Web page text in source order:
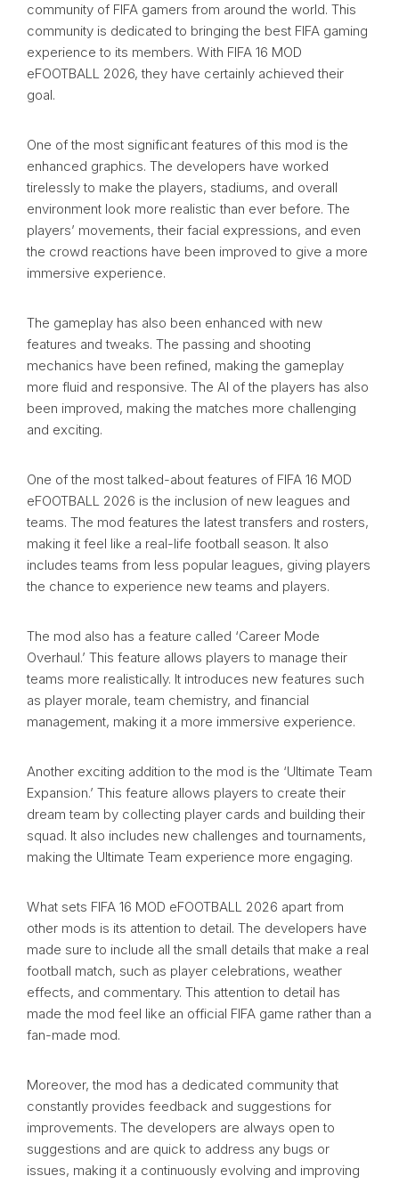
community of FIFA gamers from around the world. This
community is dedicated to bringing the best FIFA gaming
experience to its members. With FIFA 16 MOD
eFOOTBALL 2026, they have certainly achieved their
goal.
One of the most significant features of this mod is the
enhanced graphics. The developers have worked
tirelessly to make the players, stadiums, and overall
environment look more realistic than ever before. The
players’ movements, their facial expressions, and even
the crowd reactions have been improved to give a more
immersive experience.
The gameplay has also been enhanced with new
features and tweaks. The passing and shooting
mechanics have been refined, making the gameplay
more fluid and responsive. The AI of the players has also
been improved, making the matches more challenging
and exciting.
One of the most talked-about features of FIFA 16 MOD
eFOOTBALL 2026 is the inclusion of new leagues and
teams. The mod features the latest transfers and rosters,
making it feel like a real-life football season. It also
includes teams from less popular leagues, giving players
the chance to experience new teams and players.
The mod also has a feature called ‘Career Mode
Overhaul.’ This feature allows players to manage their
teams more realistically. It introduces new features such
as player morale, team chemistry, and financial
management, making it a more immersive experience.
Another exciting addition to the mod is the ‘Ultimate Team
Expansion.’ This feature allows players to create their
dream team by collecting player cards and building their
squad. It also includes new challenges and tournaments,
making the Ultimate Team experience more engaging.
What sets FIFA 16 MOD eFOOTBALL 2026 apart from
other mods is its attention to detail. The developers have
made sure to include all the small details that make a real
football match, such as player celebrations, weather
effects, and commentary. This attention to detail has
made the mod feel like an official FIFA game rather than a
fan-made mod.
Moreover, the mod has a dedicated community that
constantly provides feedback and suggestions for
improvements. The developers are always open to
suggestions and are quick to address any bugs or
issues, making it a continuously evolving and improving